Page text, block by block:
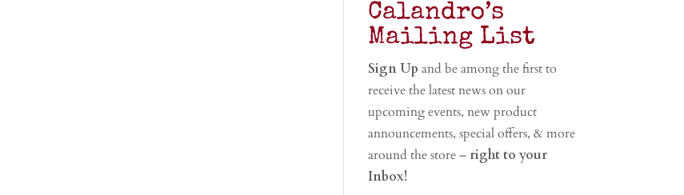
Calandro’s
Mailing List
Sign Upand be among the first to
receive the latest news on our
upcoming events, new product
announcements, special offers, & more
around the store – right to your
Inbox!